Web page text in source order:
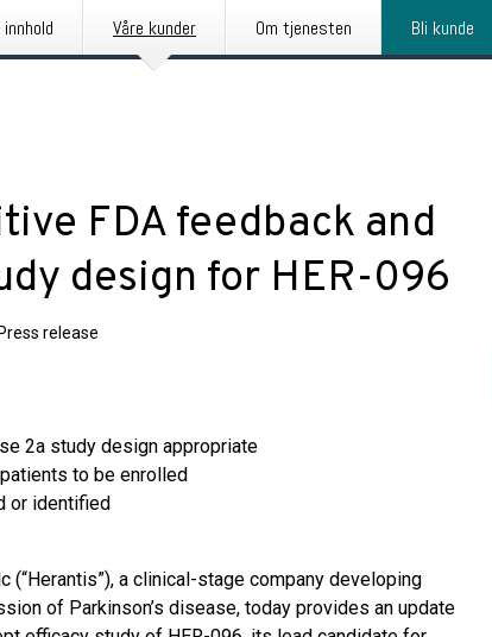
Våre kunder Om tjenesten Bli kunde
FDA feedback and
design for HER-096
Press release
2a study design appropriate
to be enrolled
or identified
(“Herantis”), a clinical-stage company developing
of Parkinson’s disease, today provides an update